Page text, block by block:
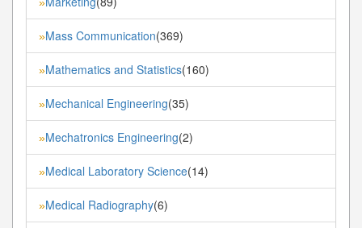
»Mass Communication(369)
»Mathematics and Statistics(160)
»Mechanical Engineering(35)
»Mechatronics Engineering(2)
»Medical Laboratory Science(14)
»Medical Radiography(6)